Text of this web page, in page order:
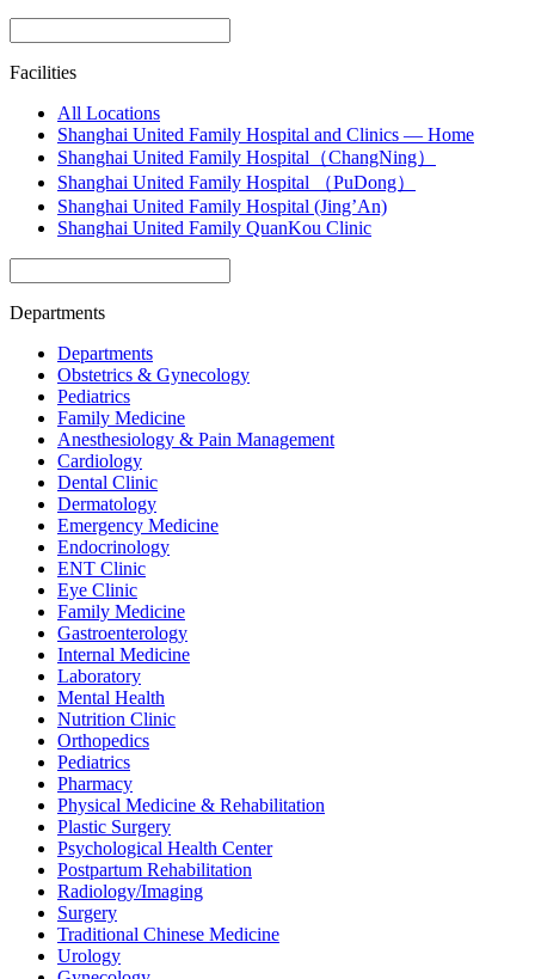
Facilities
All Locations
Shanghai United Family Hospital and Clinics — Home
Shanghai United Family Hospital（ChangNing）
Shanghai United Family Hospital （PuDong）
Shanghai United Family Hospital (Jing’An)
Shanghai United Family QuanKou Clinic
Departments
Departments
Obstetrics & Gynecology
Pediatrics
Family Medicine
Anesthesiology & Pain Management
Cardiology
Dental Clinic
Dermatology
Emergency Medicine
Endocrinology
ENT Clinic
Eye Clinic
Family Medicine
Gastroenterology
Internal Medicine
Laboratory
Mental Health
Nutrition Clinic
Orthopedics
Pediatrics
Pharmacy
Physical Medicine & Rehabilitation
Plastic Surgery
Psychological Health Center
Postpartum Rehabilitation
Radiology/Imaging
Surgery
Traditional Chinese Medicine
Urology